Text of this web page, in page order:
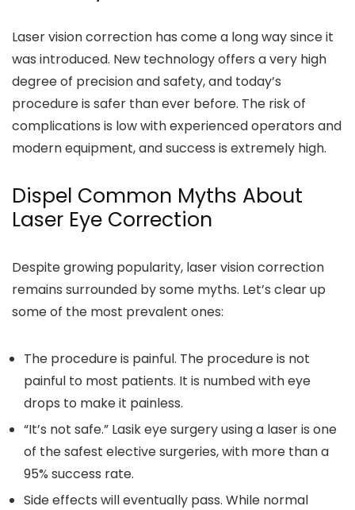
Laser vision correction has come a long way since it
was introduced. New technology offers a very high
degree of precision and safety, and today’s
procedure is safer than ever before. The risk of
complications is low with experienced operators and
modern equipment, and success is extremely high.
Dispel Common Myths About
Laser Eye Correction
Despite growing popularity, laser vision correction
remains surrounded by some myths. Let’s clear up
some of the most prevalent ones:
The procedure is painful. The procedure is not
painful to most patients. It is numbed with eye
drops to make it painless.
“It’s not safe.” Lasik eye surgery using a laser is one
of the safest elective surgeries, with more than a
95% success rate.
Side effects will eventually pass. While normal